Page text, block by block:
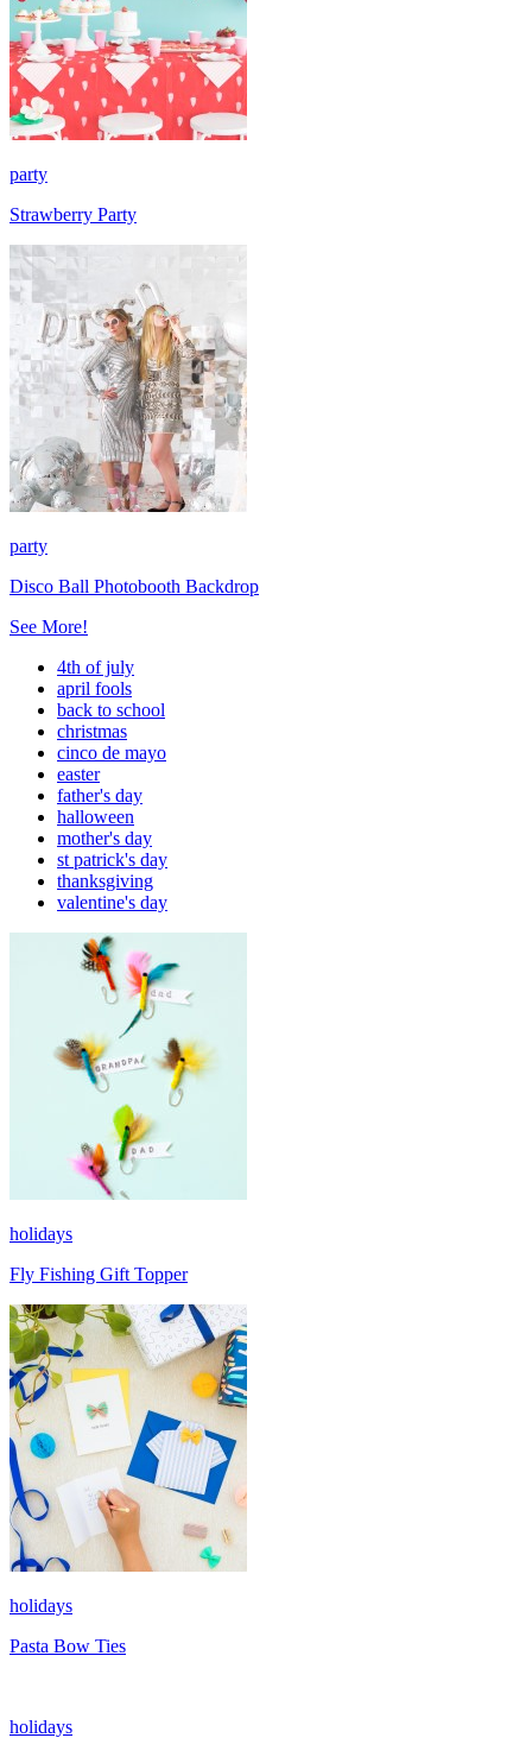
party
Strawberry Party
party
Disco Ball Photobooth Backdrop
See More!
4th of july
april fools
back to school
christmas
cinco de mayo
easter
father's day
halloween
mother's day
st patrick's day
thanksgiving
valentine's day
holidays
Fly Fishing Gift Topper
holidays
Pasta Bow Ties
holidays